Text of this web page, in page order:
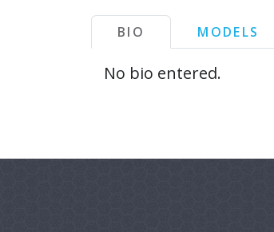
BIO MODELS
No bio entered.